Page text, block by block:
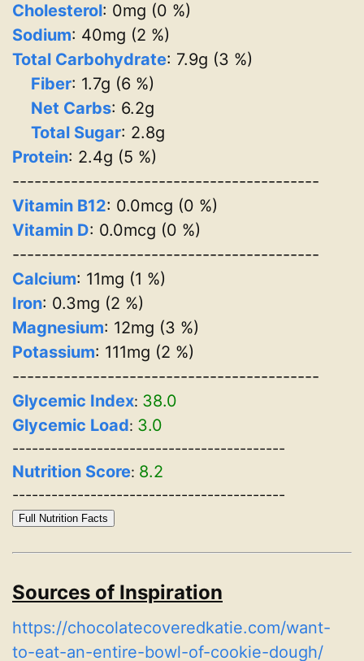
Cholesterol: 0mg (0 %)
Sodium: 40mg (2 %)
Total Carbohydrate: 7.9g (3 %)
Fiber: 1.7g (6 %)
Net Carbs: 6.2g
Total Sugar: 2.8g
Protein: 2.4g (5 %)
------------------------------------------
Vitamin B12: 0.0mcg (0 %)
Vitamin D: 0.0mcg (0 %)
------------------------------------------
Calcium: 11mg (1 %)
Iron: 0.3mg (2 %)
Magnesium: 12mg (3 %)
Potassium: 111mg (2 %)
------------------------------------------
Glycemic Index: 38.0
Glycemic Load: 3.0
------------------------------------------
Nutrition Score: 8.2
------------------------------------------
Full Nutrition Facts
Sources of Inspiration
https://chocolatecoveredkatie.com/want-
to-eat-an-entire-bowl-of-cookie-dough/